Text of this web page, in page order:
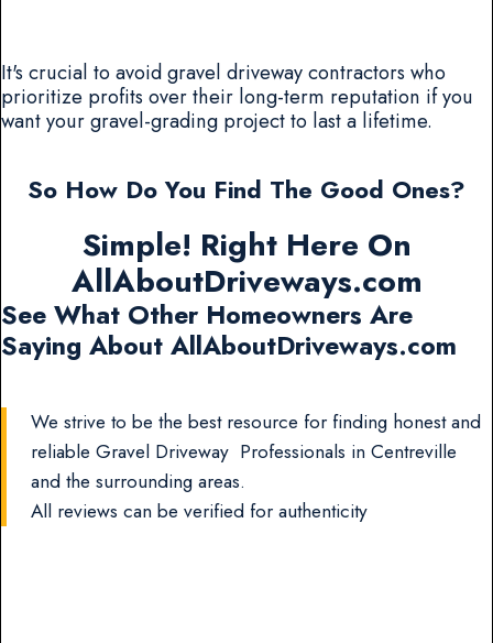
It's crucial to avoid gravel driveway contractors who
prioritize profits over their long-term reputation if you
want your gravel-grading project to last a lifetime.
So How Do You Find The Good Ones?
Simple! Right Here On
AllAboutDriveways.com
See What Other Homeowners Are
Saying About AllAboutDriveways.com
We strive to be the best resource for finding honest and
reliable Gravel Driveway Professionals in Centreville
and the surrounding areas.
All reviews can be verified for authenticity